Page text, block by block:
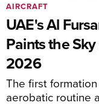
UAE's Al
Paints the
2026
The first
aerobatic routine
AIRCRAFT